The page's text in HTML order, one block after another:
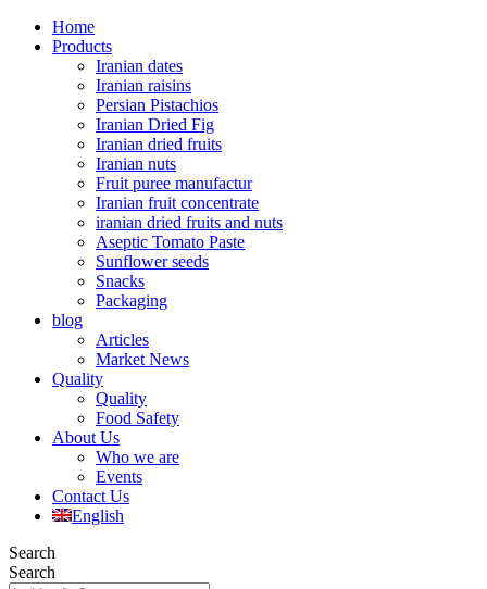
Home
Products
Iranian dates
Iranian raisins
Persian Pistachios
Iranian Dried Fig
Iranian dried fruits
Iranian nuts
Fruit puree manufactur
Iranian fruit concentrate
iranian dried fruits and nuts
Aseptic Tomato Paste
Sunflower seeds
Snacks
Packaging
blog
Articles
Market News
Quality
Quality
Food Safety
About Us
Who we are
Events
Contact Us
English
Search
Search